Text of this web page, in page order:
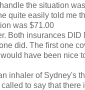
the situation
quite easily told me
was $71.00
Both insurances DID
did. The first one
have been nice
inhaler of Sydney's
to say that there